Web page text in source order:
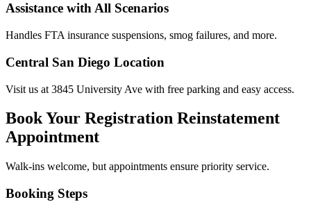
Assistance with All Scenarios
Handles FTA insurance suspensions, smog failures, and more.
Central San Diego Location
Visit us at 3845 University Ave with free parking and easy access.
Book Your Registration Reinstatement
Appointment
Walk-ins welcome, but appointments ensure priority service.
Booking Steps